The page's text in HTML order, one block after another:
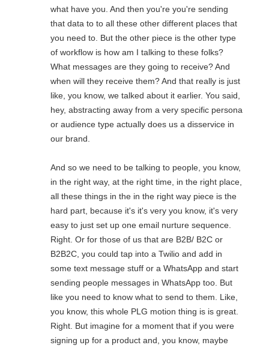
what have you. And then you're you're sending
that data to to all these other different places that
you need to. But the other piece is the other type
of workflow is how am I talking to these folks?
What messages are they going to receive? And
when will they receive them? And that really is just
like, you know, we talked about it earlier. You said,
hey, abstracting away from a very specific persona
or audience type actually does us a disservice in
our brand.
And so we need to be talking to people, you know,
in the right way, at the right time, in the right place,
all these things in the in the right way piece is the
hard part, because it's it's very you know, it's very
easy to just set up one email nurture sequence.
Right. Or for those of us that are B2B/ B2C or
B2B2C, you could tap into a Twilio and add in
some text message stuff or a WhatsApp and start
sending people messages in WhatsApp too. But
like you need to know what to send to them. Like,
you know, this whole PLG motion thing is is great.
Right. But imagine for a moment that if you were
signing up for a product and, you know, maybe